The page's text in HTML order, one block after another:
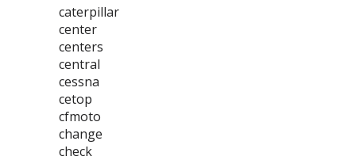
caterpillar
center
centers
central
cessna
cetop
cfmoto
change
check